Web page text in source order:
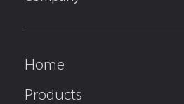
Home
Products